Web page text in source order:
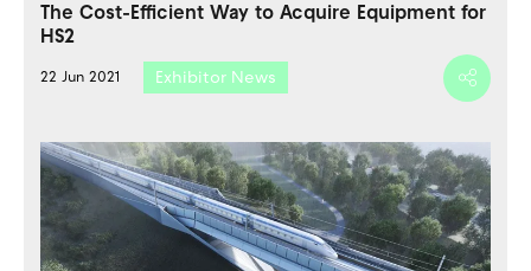
The Cost-Efficient Way to Acquire Equipment for
HS2
22 Jun 2021 Exhibitor News